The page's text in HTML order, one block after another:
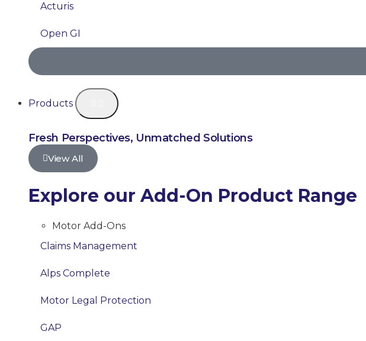
Acturis
Open GI
Products
Fresh Perspectives, Unmatched Solutions
View All
Explore our Add-On Product Range
Motor Add-Ons
Claims Management
Alps Complete
Motor Legal Protection
GAP